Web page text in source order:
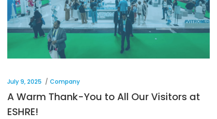
July 9, 2025 Company
A Warm Thank-You to All Our Visitors at
ESHRE!